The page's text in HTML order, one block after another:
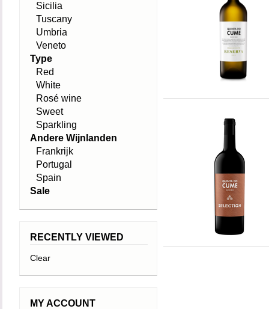
Sicilia
Tuscany
Umbria
Veneto
Type
Red
White
Rosé wine
Sweet
Sparkling
Andere Wijnlanden
Frankrijk
Portugal
Spain
Sale
RECENTLY VIEWED
Clear
MY ACCOUNT